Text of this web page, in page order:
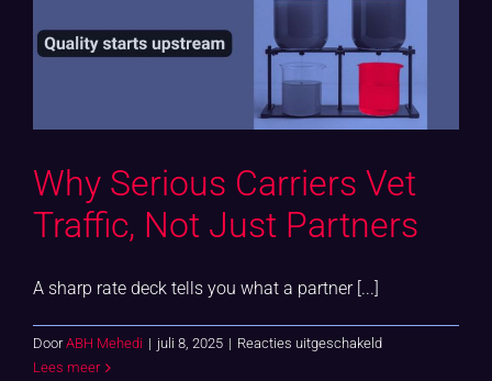
Why Serious Carriers Vet
Traffic, Not Just Partners
A sharp rate deck tells you what a partner [...]
DoorABH Mehedi | juli 8, 2025 | Reacties uitgeschakeldvoor
Lees meer